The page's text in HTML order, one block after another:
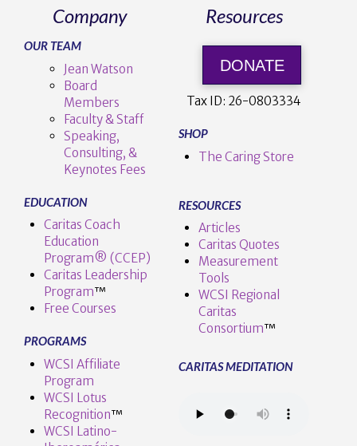
Company
OUR TEAM
Jean Watson
Board
Members
Faculty & Staff
Speaking,
Consulting, &
Keynotes Fees
EDUCATION
Caritas Coach
Education
Program® (CCEP)
Caritas Leadership
Program™️
Free Courses
PROGRAMS
WCSI Affiliate
Program
WCSI Lotus
Recognition™️
WCSI Latino-
Resources
DONATE
Tax ID: 26-0803334
SHOP
The Caring Store
RESOURCES
Articles
Caritas Quotes
Measurement
Tools
WCSI Regional
Caritas
Consortium™
CARITAS MEDITATION